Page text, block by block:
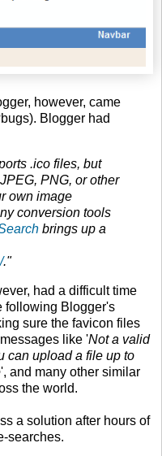
however, came
Blogger had
.ico files, but
PNG, or other
own image
conversion tools
brings up a
."
had a difficult time
following Blogger's
sure the favicon files
like 'Not a valid
can upload a file up to
', and many other similar
the world.
a solution after hours of
searches.